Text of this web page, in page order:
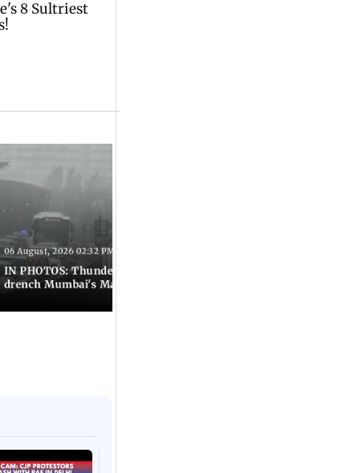
06 August, 2026 02:32 PM IST
IN PHOTOS: Thundery showers and gusty winds
drench Mumbai's Marine Drive